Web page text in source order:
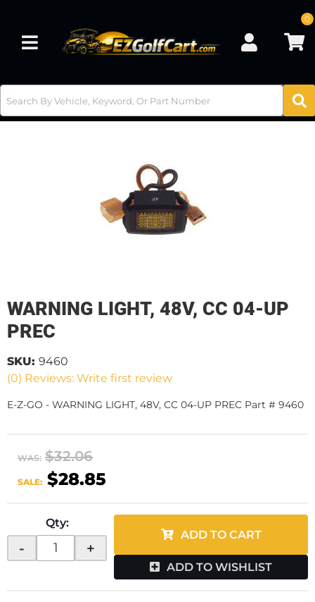
Toggle navigation
0
WARNING LIGHT, 48V, CC 04-UP
PREC
(0) Reviews: Write first review
SKU: 9460
E-Z-GO - WARNING LIGHT, 48V, CC 04-UP PREC Part # 9460
WAS: $32.06
SALE: $28.85
Qty:
- +
ADD TO CART
ADD TO WISHLIST